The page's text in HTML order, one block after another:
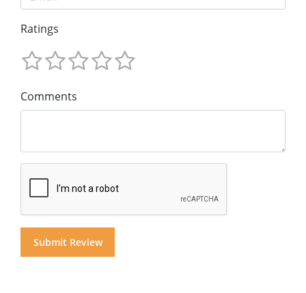
Ratings
Comments